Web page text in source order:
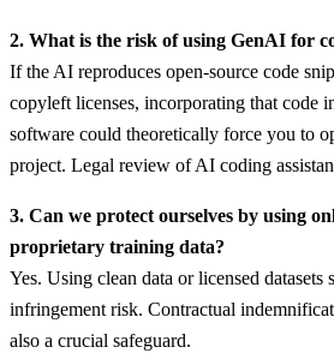
2. What is the risk of using GenAI for
If the AI reproduces open-source code
copyleft licenses, incorporating that code
software could theoretically force you to
project. Legal review of AI coding
3. Can we protect ourselves by using
proprietary training data?
Yes. Using clean data or licensed datasets
infringement risk. Contractual
also a crucial safeguard.